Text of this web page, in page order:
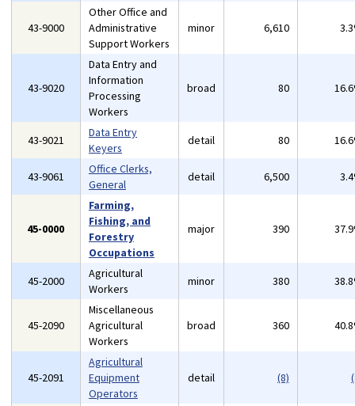
43-9000
Other Office and
Administrative
Support Workers
minor 6,610
43-9020
Data Entry and
Information
Processing
Workers
broad 80
43-9021
Data Entry
Keyers
detail 80
43-9061
Office Clerks,
General
detail 6,500
45-0000
Farming,
Fishing, and
Forestry
Occupations
major 390
45-2000
Agricultural
Workers
minor 380
45-2090
Miscellaneous
Agricultural
Workers
broad 360
45-2091
Agricultural
Equipment
Operators
detail (8)